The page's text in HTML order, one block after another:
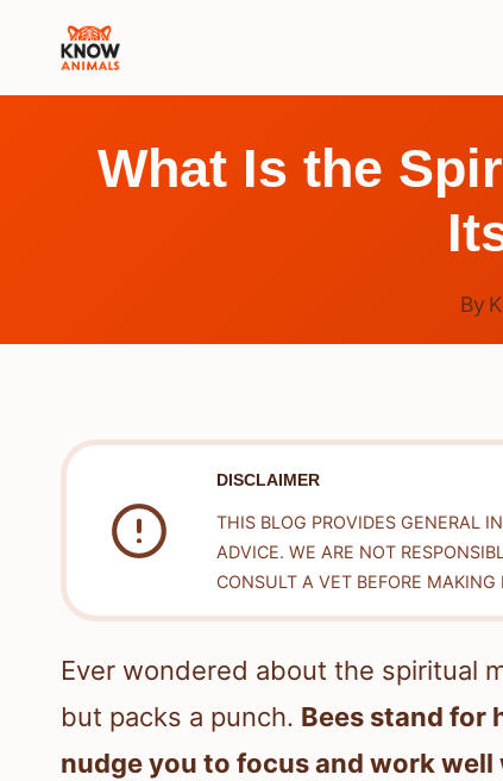
What Is the
By
DISCLAIMER
THIS BLOG PROVIDES GENERAL
ADVICE. WE ARE NOT
CONSULT A VET BEFORE
Ever wondered about the spiritual
but packs a punch. Bees stand for
nudge you to focus and work